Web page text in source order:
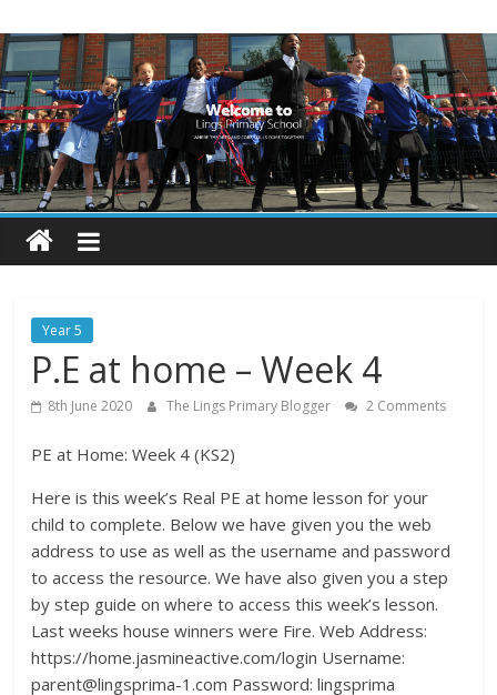
to
content
Lings
Primary
School
Blogs
Welcome
our
blogs
Year 5
P.E at home – Week 4
8th June 2020 The Lings Primary Blogger 2 Comments
PE at Home: Week 4 (KS2)
Here is this week’s Real PE at home lesson for your
child to complete. Below we have given you the web
address to use as well as the username and password
to access the resource. We have also given you a step
by step guide on where to access this week’s lesson.
Last weeks house winners were Fire. Web Address:
https://home.jasmineactive.com/login Username:
parent@lingsprima-1.com Password: lingsprima